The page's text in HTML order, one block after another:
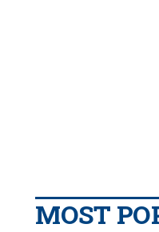
MOST